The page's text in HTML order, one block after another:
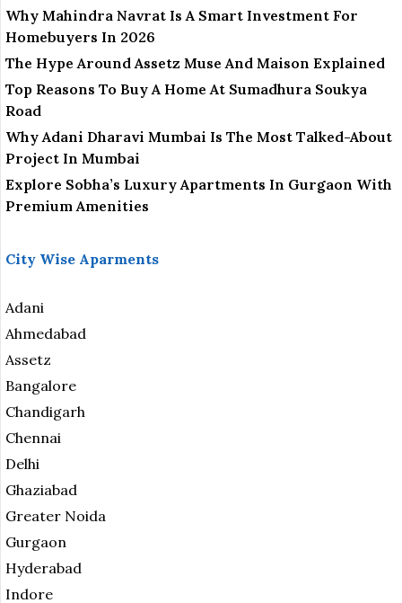
Why Mahindra Navrat Is A Smart Investment For
Homebuyers In 2026
The Hype Around Assetz Muse And Maison Explained
Top Reasons To Buy A Home At Sumadhura Soukya
Road
Why Adani Dharavi Mumbai Is The Most Talked-About
Project In Mumbai
Explore Sobha’s Luxury Apartments In Gurgaon With
Premium Amenities
City Wise Aparments
Adani
Ahmedabad
Assetz
Bangalore
Chandigarh
Chennai
Delhi
Ghaziabad
Greater Noida
Gurgaon
Hyderabad
Indore